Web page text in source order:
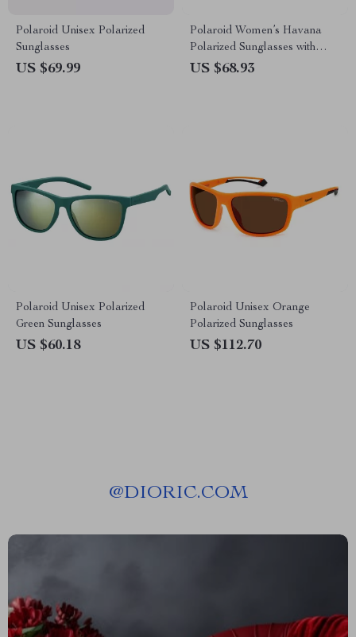
Polaroid Unisex Polarized
Sunglasses
US $69.99
Polaroid Women’s Havana
Polarized Sunglasses with
Rose Lenses
US $68.93
Polaroid Unisex Polarized
Green Sunglasses
US $60.18
Polaroid Unisex Orange
Polarized Sunglasses
US $112.70
@DIORIC.COM